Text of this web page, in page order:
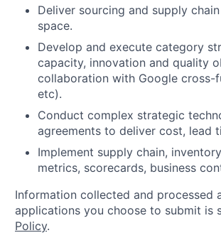
Deliver sourcing and supply
space.
Develop and execute category
capacity, innovation and quality
collaboration with Google cross-
etc).
Conduct complex strategic
agreements to deliver cost, lead
Implement supply chain,
metrics, scorecards, business
Information collected and processed
applications you choose to submit is
Policy.